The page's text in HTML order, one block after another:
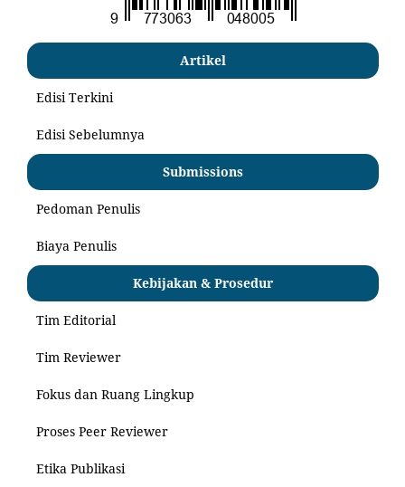
Artikel
Edisi Terkini
Edisi Sebelumnya
Submissions
Pedoman Penulis
Biaya Penulis
Kebijakan & Prosedur
Tim Editorial
Tim Reviewer
Fokus dan Ruang Lingkup
Proses Peer Reviewer
Etika Publikasi